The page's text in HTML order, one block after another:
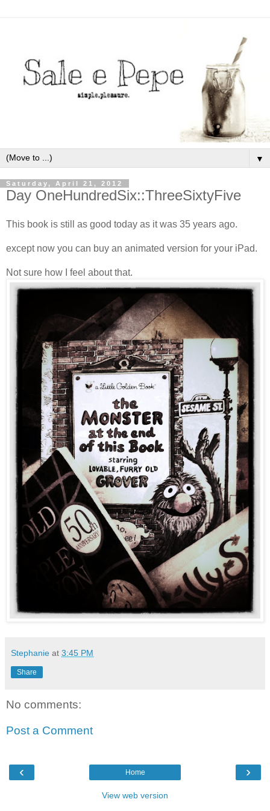
▼
Saturday, April 21, 2012
Day OneHundredSix::ThreeSixtyFive
This book is still as good today as it was 35 years ago.
except now you can buy an animated version for your iPad.
Not sure how I feel about that.
Stephanie at 3:45 PM
Share
No comments:
Post a Comment
‹ ›
Home
View web version